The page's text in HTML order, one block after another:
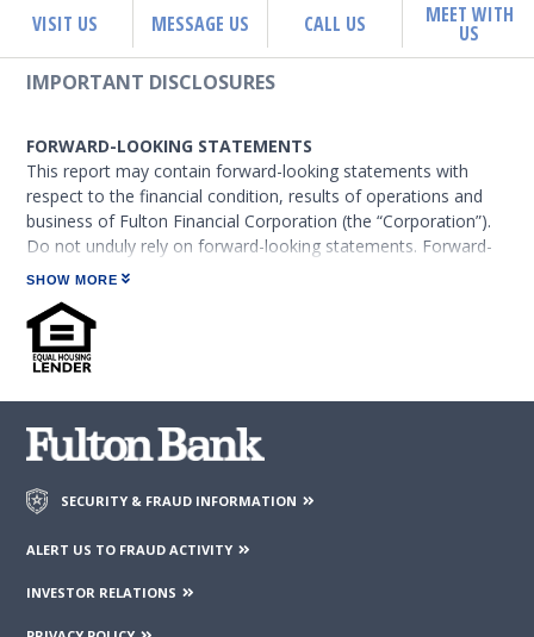
VISIT US MESSAGE US CALL US MEET WITH
US
IMPORTANT DISCLOSURES
FORWARD-LOOKING STATEMENTS
This report may contain forward-looking statements with
respect to the financial condition, results of operations and
business of Fulton Financial Corporation (the “Corporation”).
Do not unduly rely on forward-looking statements. Forward-
looking statements can be identified by the use of words such
as “may,” “should,” “will,” “could,” “estimates,” “predicts,”
“potential,” “continue,” “anticipates,” “believes,” “plans,”
“expects,” “future,” “intends,” “projects,” the negative of these
terms and other comparable terminology. These forward-
looking statements may include projections of, or guidance
levels of future expenses, including future credit losses,
descriptions of new business initiatives and anticipated trends
in the Corporation’s business or financial results.
assurance of future performance. Instead, the statements are
SHOW MORE
SECURITY & FRAUD INFORMATION
ALERT US TO FRAUD ACTIVITY
INVESTOR RELATIONS